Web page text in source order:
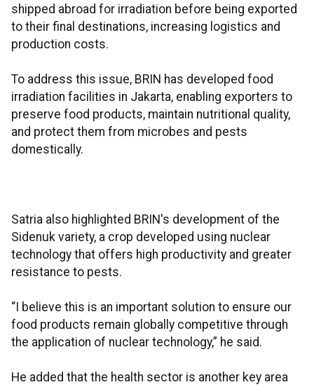
shipped abroad for irradiation before being exported
to their final destinations, increasing logistics and
production costs.
To address this issue, BRIN has developed food
irradiation facilities in Jakarta, enabling exporters to
preserve food products, maintain nutritional quality,
and protect them from microbes and pests
domestically.
Satria also highlighted BRIN's development of the
Sidenuk variety, a crop developed using nuclear
technology that offers high productivity and greater
resistance to pests.
“I believe this is an important solution to ensure our
food products remain globally competitive through
the application of nuclear technology,” he said.
He added that the health sector is another key area